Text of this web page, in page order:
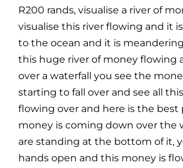
R200 rands, visualise a river of
visualise this river flowing and it
to the ocean and it is
this huge river of money flowing
over a waterfall you see the
starting to fall over and see all
flowing over and here is the best
money is coming down over the
are standing at the bottom of it,
hands open and this money is